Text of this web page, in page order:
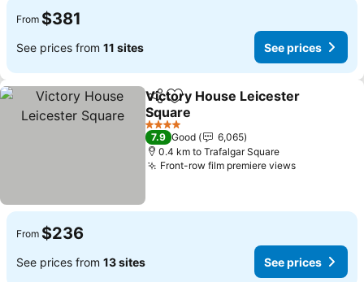
From $381
See prices from 11 sites See prices
ShareAdd to favorites
Victory House Leicester
Square
4 Stars
7.9 Good
6,065
0.4 km to Trafalgar Square
Front-row film premiere views
From $236
See prices from 13 sites See prices